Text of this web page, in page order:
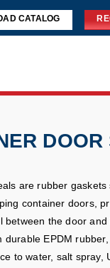
CATALOG
are rubber gaskets
container doors,
between the door and
durable EPDM
to water, salt spray,